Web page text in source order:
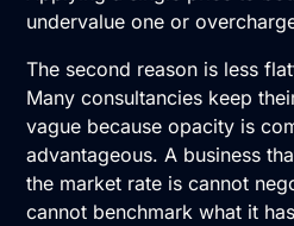
undervalue one or
The second reason is less
Many consultancies keep
vague because opacity is
advantageous. A business
the market rate is cannot
cannot benchmark what it